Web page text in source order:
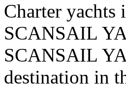
Charter yachts
SCANSAIL
SCANSAIL
destination in